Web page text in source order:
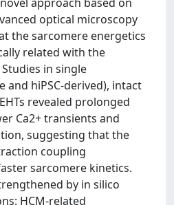
optical microscopy
the sarcomere energetics
related with the
in single
and hiPSC-derived), intact
revealed prolonged
Ca2+ transients and
suggesting that the
coupling
sarcomere kinetics.
by in silico
HCM-related